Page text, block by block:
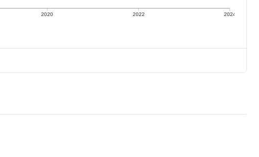
2020 2022 2024